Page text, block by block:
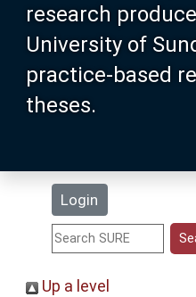
research
University of
practice-based
theses.
Login
Browse
Search
Statistics
Up a level